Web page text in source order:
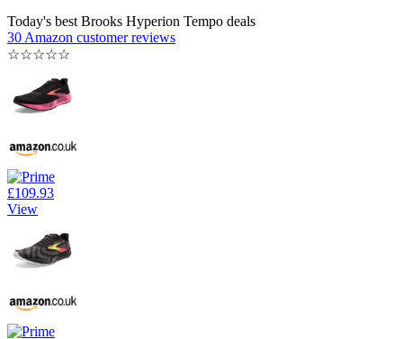
Today's best Brooks Hyperion Tempo deals
30 Amazon customer reviews
☆☆☆☆☆
£109.93
View